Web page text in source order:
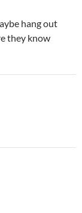
hang out
they know